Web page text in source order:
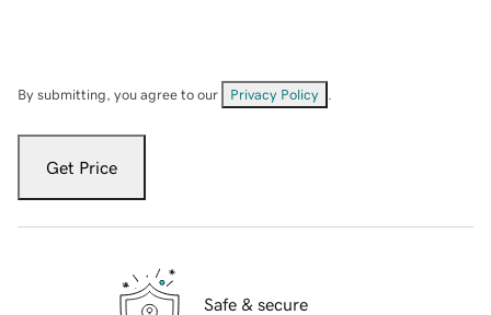
By submitting, you agree to our Privacy Policy
Get Price
Safe & secure